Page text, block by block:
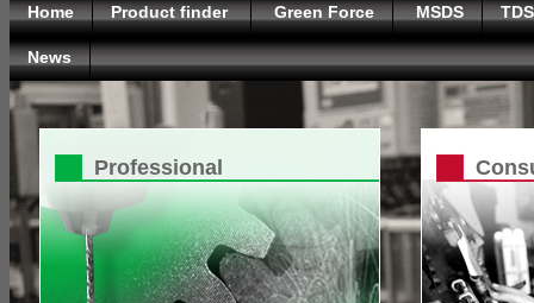
Home Product finder Green Force MSDS TDS
News
Professional